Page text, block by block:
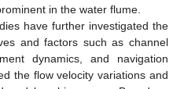
in the water flume.
have further investigated the
and factors such as channel
dynamics, and navigation
the flow velocity variations and